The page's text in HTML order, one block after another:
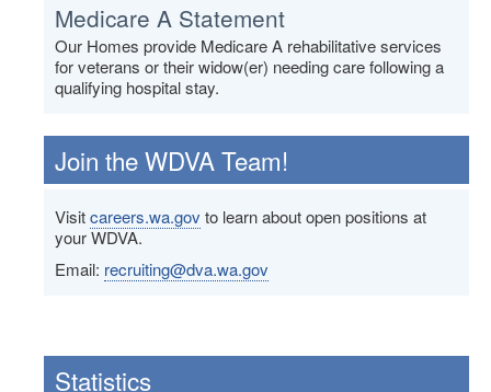
Medicare A Statement
Our Homes provide Medicare A rehabilitative services
for veterans or their widow(er) needing care following a
qualifying hospital stay.
Join the WDVA Team!
Visitcareers.wa.gov to learn about open positions at
your WDVA.
Email: recruiting@dva.wa.gov
Statistics